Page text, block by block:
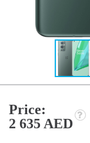
Price:
2 635 AED